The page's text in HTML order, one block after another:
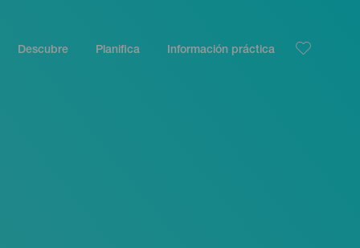
Descubre Planifica Información práctica